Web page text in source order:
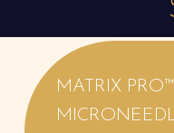
MATRIX